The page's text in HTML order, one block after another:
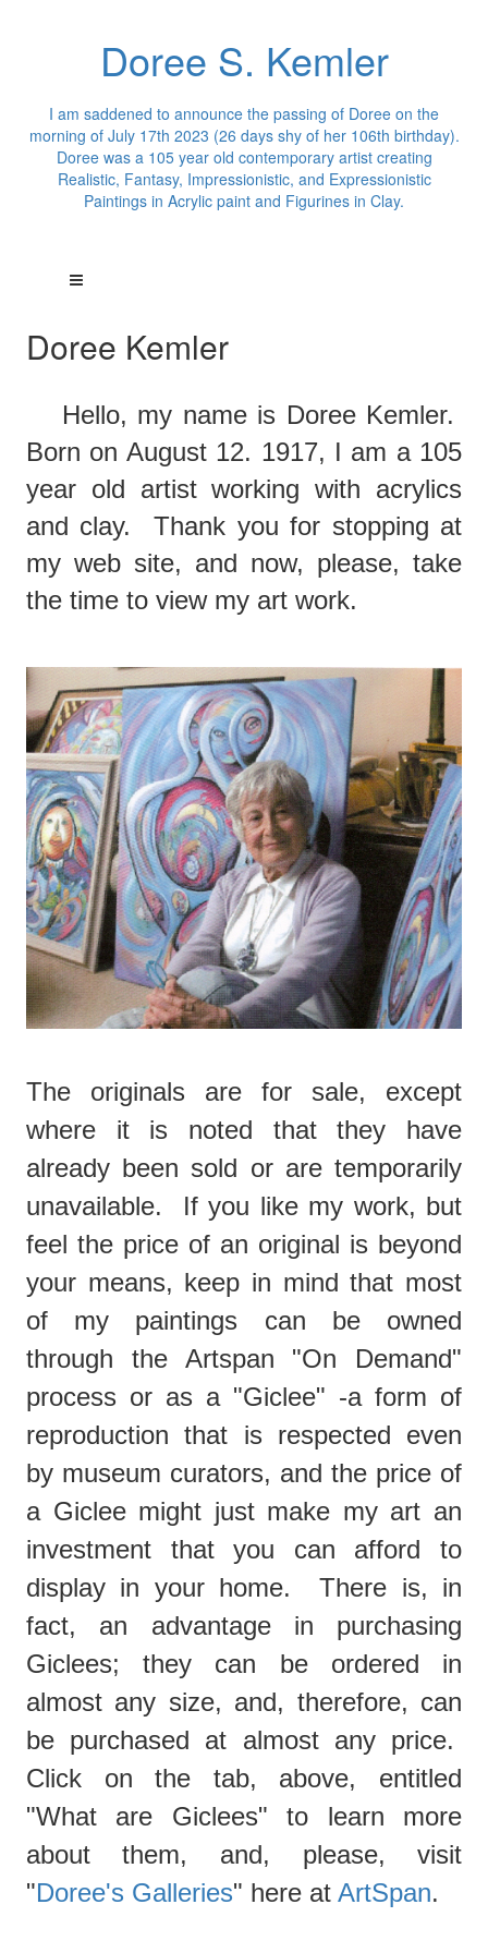
Doree S. Kemler
I am saddened to announce the passing of Doree on the
morning of July 17th 2023 (26 days shy of her 106th birthday).
Doree was a 105 year old contemporary artist creating
Realistic, Fantasy, Impressionistic, and Expressionistic
Paintings in Acrylic paint and Figurines in Clay.
Doree Kemler
Hello, my name is Doree Kemler.
Born on August 12. 1917, I am a 105
year old artist working with acrylics
and clay. Thank you for stopping at
my web site, and now, please, take
the time to view my art work.
The originals are for sale, except
where it is noted that they have
already been sold or are temporarily
unavailable. If you like my work, but
feel the price of an original is beyond
your means, keep in mind that most
of my paintings can be owned
through the Artspan "On Demand"
process or as a "Giclee" -a form of
reproduction that is respected even
by museum curators, and the price of
a Giclee might just make my art an
investment that you can afford to
display in your home. There is, in
fact, an advantage in purchasing
Giclees; they can be ordered in
almost any size, and, therefore, can
be purchased at almost any price.
Click on the tab, above, entitled
"What are Giclees" to learn more
about them, and, please, visit
"Doree's Galleries" here at ArtSpan.